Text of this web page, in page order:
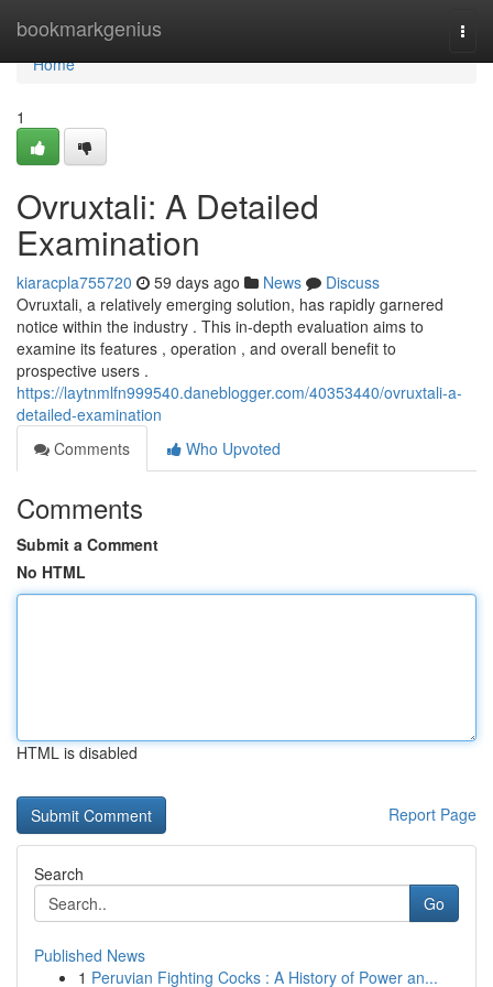
bookmarkgenius
Home
Home
1
Ovruxtali: A Detailed
Examination
kiaracpla755720 59 days ago News
Discuss
Ovruxtali, a relatively emerging solution, has rapidly garnered
notice within the industry . This in-depth evaluation aims to
examine its features , operation , and overall benefit to
prospective users .
https://laytnmlfn999540.daneblogger.com/40353440/ovruxtali-a-
detailed-examination
Comments
Who Upvoted
Comments
Submit a Comment
No HTML
HTML is disabled
Report Page
Search
Go
Published News
1 Peruvian Fighting Cocks : A History of Power an...